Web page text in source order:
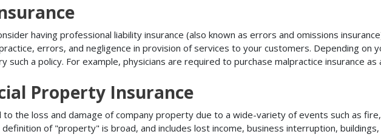
having professional liability insurance (also known as errors and omissions
errors, and negligence in provision of services to your customers. Depending on
a policy. For example, physicians are required to purchase malpractice insurance as
Property Insurance
the loss and damage of company property due to a wide-variety of events such as fire,
of "property" is broad, and includes lost income, business interruption,